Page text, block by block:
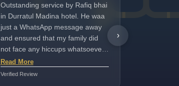
Outstanding service by Rafiq bhai
in Durratul Madina hotel. He waa
just a WhatsApp message away
and ensured that my family did
not face any hiccups whatsoever
throughout our stay in Madina.
Plus not to mention that the hotel
Read More
Verified Review
›